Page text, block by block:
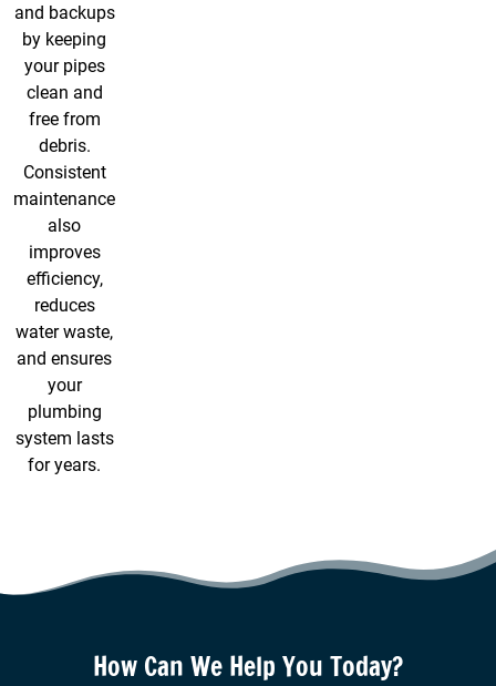
and backups
by keeping
your pipes
clean and
free from
debris.
Consistent
maintenance
also
improves
efficiency,
reduces
water waste,
and ensures
your
plumbing
system lasts
for years.
How Can We Help You Today?